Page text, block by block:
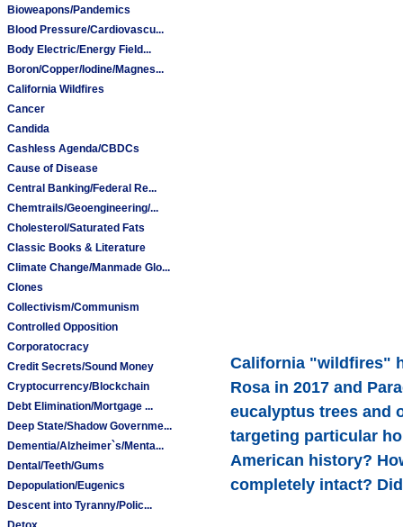
Bioweapons/Pandemics
Blood Pressure/Cardiovascu...
Body Electric/Energy Field...
Boron/Copper/Iodine/Magnes...
California Wildfires
Cancer
Candida
Cashless Agenda/CBDCs
Cause of Disease
Central Banking/Federal Re...
Chemtrails/Geoengineering/...
Cholesterol/Saturated Fats
Classic Books & Literature
Climate Change/Manmade Glo...
Clones
Collectivism/Communism
Controlled Opposition
Corporatocracy
Credit Secrets/Sound Money
Cryptocurrency/Blockchain
Debt Elimination/Mortgage ...
Deep State/Shadow Governme...
Dementia/Alzheimer`s/Menta...
Dental/Teeth/Gums
Depopulation/Eugenics
Descent into Tyranny/Polic...
California "wildfires"
Rosa in 2017 and
eucalyptus trees and
targeting particular
American history?
completely intact?